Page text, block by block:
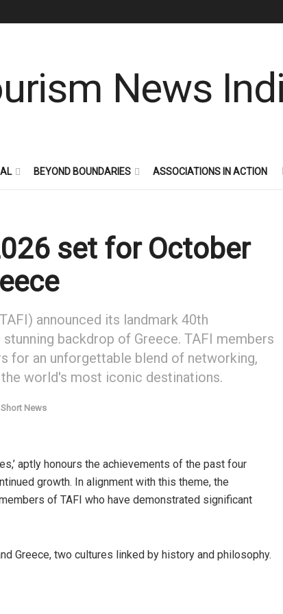
BEYOND BOUNDARIES ASSOCIATIONS IN ACTION
set for October
announced its landmark 40th
backdrop of Greece. TAFI members
for an unforgettable blend of networking,
world's most iconic destinations.
News
aptly honours the achievements of the past four
growth. In alignment with this theme, the
of TAFI who have demonstrated significant
Greece, two cultures linked by history and philosophy.